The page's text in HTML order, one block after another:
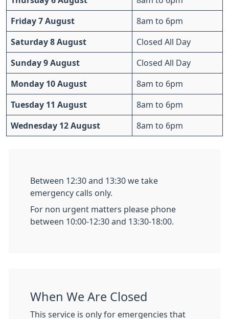
Friday 7 August 8am to 6pm
Saturday 8 August Closed All Day
Sunday 9 August Closed All Day
Monday 10 August 8am to 6pm
Tuesday 11 August 8am to 6pm
Wednesday 12 August 8am to 6pm
Between 12:30 and 13:30 we take
emergency calls only.
For non urgent matters please phone
between 10:00-12:30 and 13:30-18:00.
When We Are Closed
This service is only for emergencies that